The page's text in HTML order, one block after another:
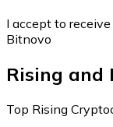
I accept to
Bitnovo
Rising and
Top Rising